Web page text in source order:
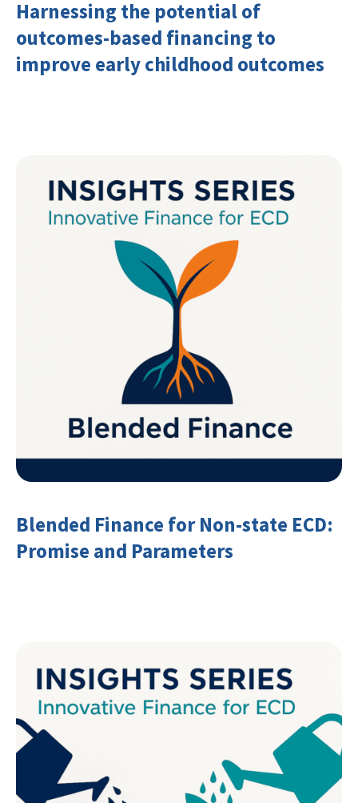
Harnessing the potential of
outcomes-based financing to
improve early childhood outcomes
Blended Finance for Non-state ECD:
Promise and Parameters